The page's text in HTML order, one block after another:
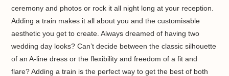
ceremony and photos or rock it all night long at your reception.
Adding a train makes it all about you and the customisable
aesthetic you get to create. Always dreamed of having two
wedding day looks? Can’t decide between the classic silhouette
of an A-line dress or the flexibility and freedom of a fit and
flare? Adding a train is the perfect way to get the best of both